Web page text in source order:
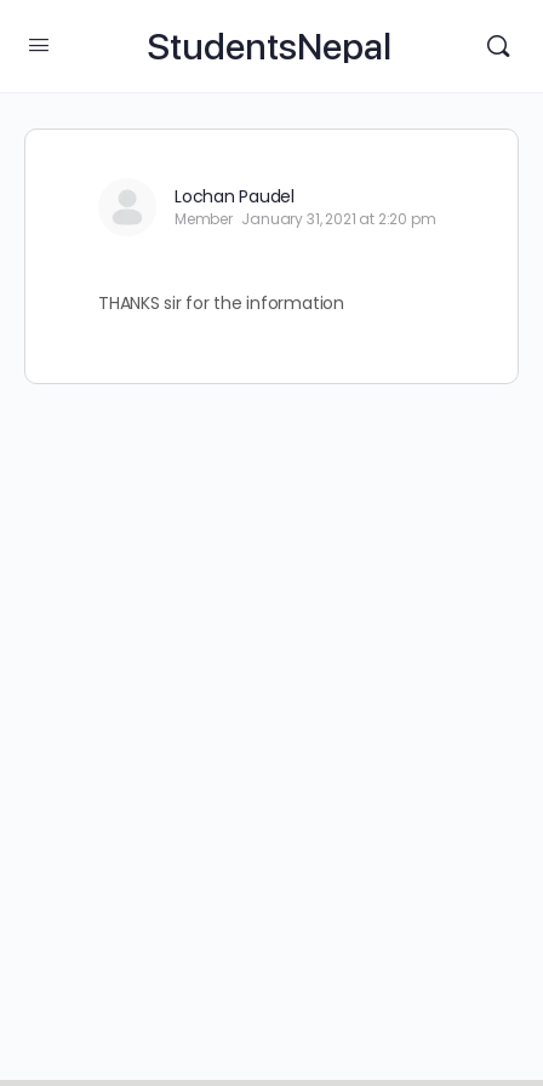
StudentsNepal
Lochan Paudel
Member January 31, 2021 at 2:20 pm
THANKS sir for the information